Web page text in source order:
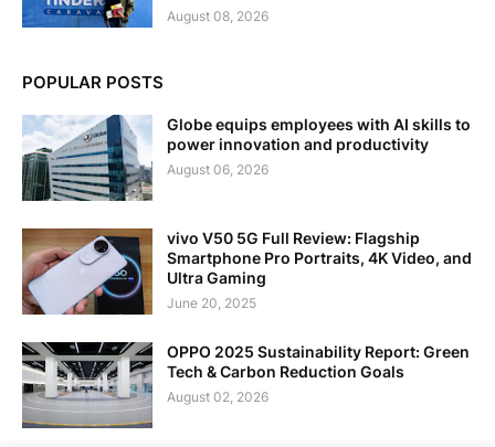
August 08, 2026
POPULAR POSTS
Globe equips employees with AI skills to
power innovation and productivity
August 06, 2026
vivo V50 5G Full Review: Flagship
Smartphone Pro Portraits, 4K Video, and
Ultra Gaming
June 20, 2025
OPPO 2025 Sustainability Report: Green
Tech & Carbon Reduction Goals
August 02, 2026